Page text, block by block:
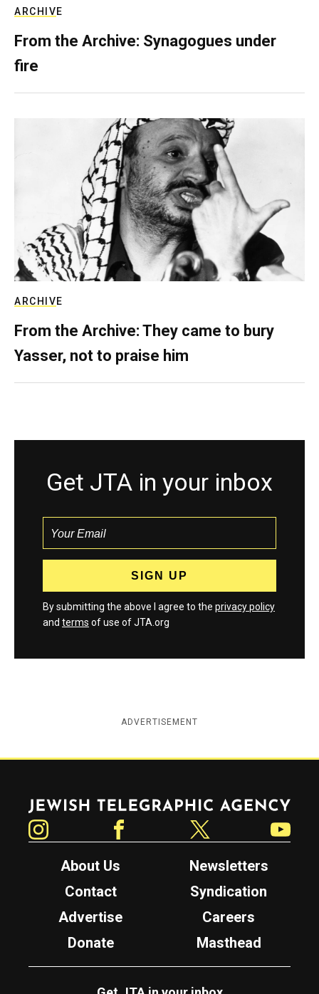
ARCHIVE
From the Archive: Synagogues under
fire
ARCHIVE
From the Archive: They came to bury
Yasser, not to praise him
Get JTA in your inbox
By submitting the above I agree to the privacy policy
and terms of use of JTA.org
ADVERTISEMENT
Jewish Telegraphic Agency
About Us
Newsletters
Contact
Syndication
Advertise
Careers
Donate
Masthead